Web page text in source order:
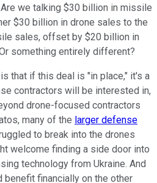
we talking $30 billion in missile
$30 billion in drone sales to the
sales, offset by $20 billion in
something entirely different?
that if this deal is "in place," it's a
contractors will be interested in,
drone-focused contractors
many of the larger defense
to break into the drones
welcome finding a side door into
technology from Ukraine. And
benefit financially on the other